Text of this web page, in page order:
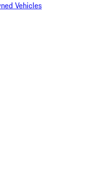
Vehicles